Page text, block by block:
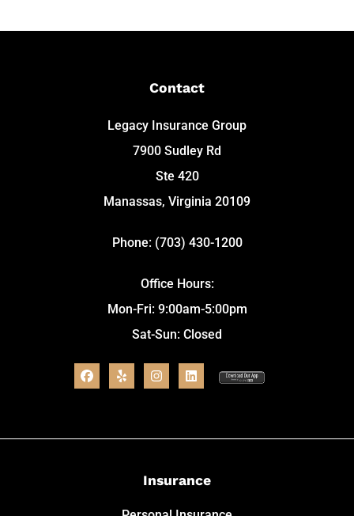
Contact
Legacy Insurance Group
7900 Sudley Rd
Ste 420
Manassas, Virginia 20109
Phone: (703) 430-1200
Office Hours:
Mon-Fri: 9:00am-5:00pm
Sat-Sun: Closed
Insurance